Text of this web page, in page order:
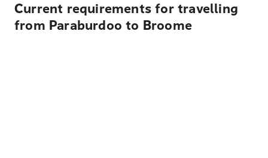
Current requirements for travelling
from Paraburdoo to Broome